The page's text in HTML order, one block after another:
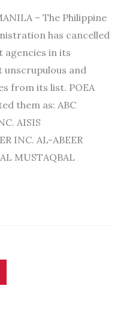
– The Philippine
has cancelled
in its
and
from its list. POEA
them as: ABC
AISIS
INC. AL-ABEER
MUSTAQBAL